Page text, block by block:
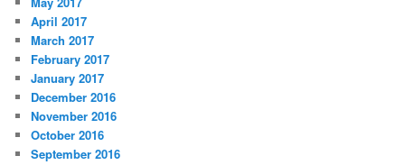
April 2017
March 2017
February 2017
January 2017
December 2016
November 2016
October 2016
September 2016